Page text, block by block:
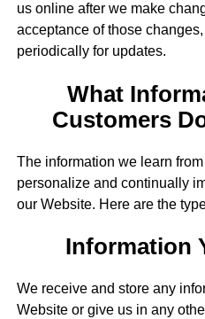
us online after we make
acceptance of those
periodically for updates.
What
Customers
The information we learn
personalize and continually
our Website. Here are the
Information
We receive and store any
Website or give us in any